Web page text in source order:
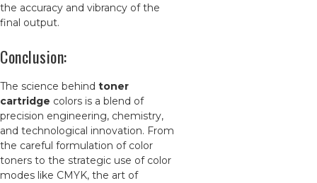
the accuracy and vibrancy of the
final output.
Conclusion:
The science behind toner
cartridge colors is a blend of
precision engineering, chemistry,
and technological innovation. From
the careful formulation of color
toners to the strategic use of color
modes like CMYK, the art of